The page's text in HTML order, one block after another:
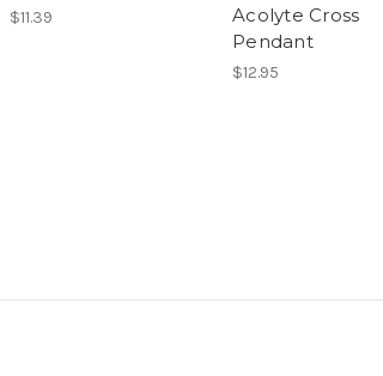
$11.39
Acolyte Cross
Pendant
$12.95